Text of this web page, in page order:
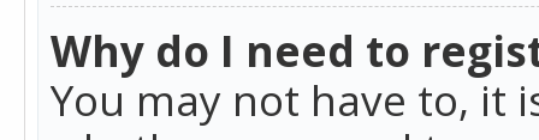
Why do I need to
You may not have to, it